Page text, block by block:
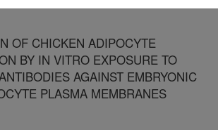
OF CHICKEN ADIPOCYTE
BY IN VITRO EXPOSURE TO
AGAINST EMBRYONIC
PLASMA MEMBRANES